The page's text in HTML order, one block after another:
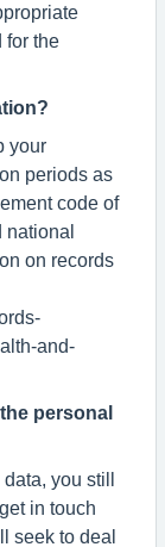
for the
your
periods as
code of
on records
and-
personal
you still
in touch
seek to deal